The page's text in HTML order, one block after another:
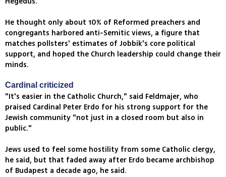
He thought only about 10% of Reformed preachers and
congregants harbored anti-Semitic views, a figure that
matches pollsters' estimates of Jobbik's core political
support, and hoped the Church leadership could change their
minds.
Cardinal criticized
"It's easier in the Catholic Church," said Feldmajer, who
praised Cardinal Peter Erdo for his strong support for the
Jewish community "not just in a closed room but also in
public."
Jews used to feel some hostility from some Catholic clergy,
he said, but that faded away after Erdo became archbishop
of Budapest a decade ago, he said.